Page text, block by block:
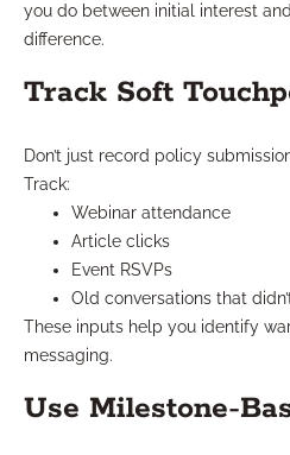
you do between initial interest
difference.
Track Soft
Don’t just record policy
Track:
Webinar attendance
Article clicks
Event RSVPs
Old conversations that
These inputs help you identify
messaging.
Use Milestone-